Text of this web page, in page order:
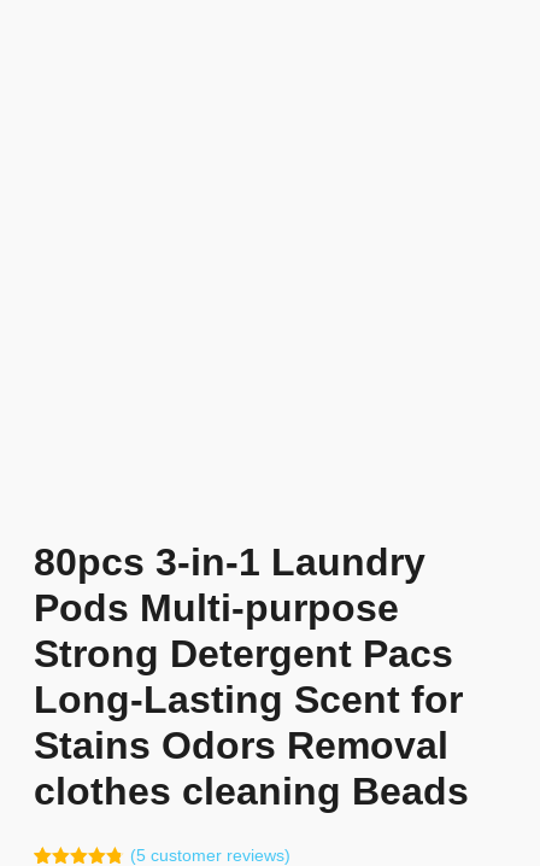
80pcs 3-in-1 Laundry
Pods Multi-purpose
Strong Detergent Pacs
Long-Lasting Scent for
Stains Odors Removal
clothes cleaning Beads
(5customer reviews)